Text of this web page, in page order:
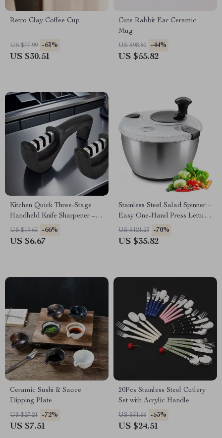
Retro Clay Coffee Cup
US $77.99 -61%
US $30.51
Cute Rabbit Ear Ceramic
Mug
US $98.80 -44%
US $55.82
Kitchen Quick Three-Stage
Handheld Knife Sharpener –
Portable & Easy to Use
US $19.65 -66%
US $6.67
Stainless Steel Salad Spinner –
Easy One-Hand Press Lettuce
& Vegetable Dryer 4.75Qt
US $121.23 -70%
US $35.82
Ceramic Sushi & Sauce
Dipping Plate
US $27.21 -72%
US $7.51
20Pcs Stainless Steel Cutlery
Set with Acrylic Handle
US $51.66 -53%
US $24.51